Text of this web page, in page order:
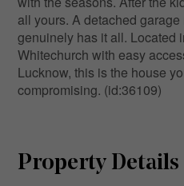
all yours. A detached
genuinely has it all. Located
Whitechurch with easy
Lucknow, this is the house
compromising. (id:36109)
Property Details